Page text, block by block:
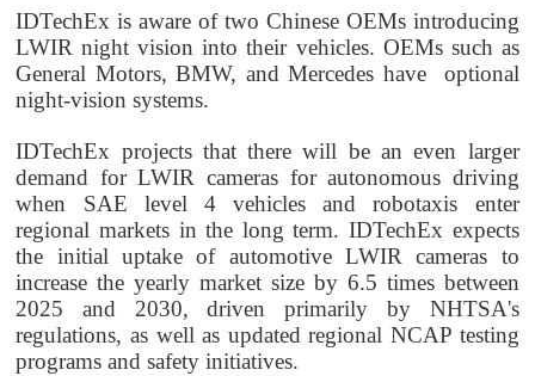
IDTechEx is aware of two Chinese OEMs introducing
LWIR night vision into their vehicles. OEMs such as
General Motors, BMW, and Mercedes have
optional
night-vision systems.
IDTechEx projects that there will be an even larger
demand for LWIR cameras for autonomous driving
when SAE level 4 vehicles and robotaxis enter
regional markets in the long term. IDTechEx expects
the initial uptake of automotive LWIR cameras to
increase the yearly market size by 6.5 times between
2025 and 2030, driven primarily by NHTSA's
regulations, as well as updated regional NCAP testing
programs and safety initiatives.